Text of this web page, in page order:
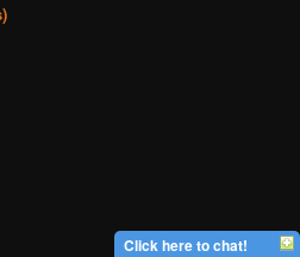
Click here to chat!